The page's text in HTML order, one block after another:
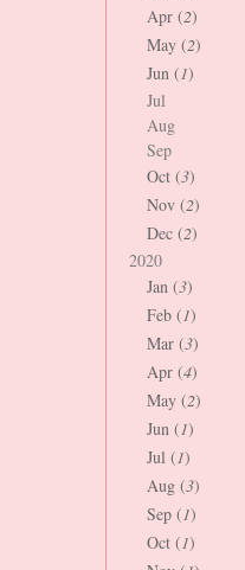
Apr (2)
May (2)
Jun (1)
Jul
Aug
Sep
Oct (3)
Nov (2)
Dec (2)
2020
Jan (3)
Feb (1)
Mar (3)
Apr (4)
May (2)
Jun (1)
Jul (1)
Aug (3)
Sep (1)
Oct (1)